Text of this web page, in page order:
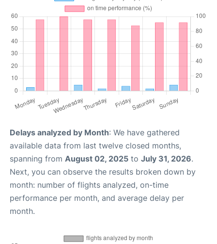
Delays analyzed by Month: We have gathered
available data from last twelve closed months,
spanning from August 02, 2025 to July 31, 2026.
Next, you can observe the results broken down by
month: number of flights analyzed, on-time
performance per month, and average delay per
month.